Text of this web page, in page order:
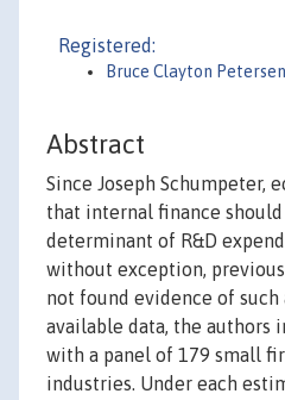
Registered:
Bruce Clayton Petersen
Abstract
Since Joseph Schumpeter,
that internal finance
determinant of R&D
without exception,
not found evidence of
available data, the authors
with a panel of 179 small
industries. Under each